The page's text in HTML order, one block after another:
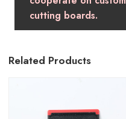
cutting boards.
Related Products